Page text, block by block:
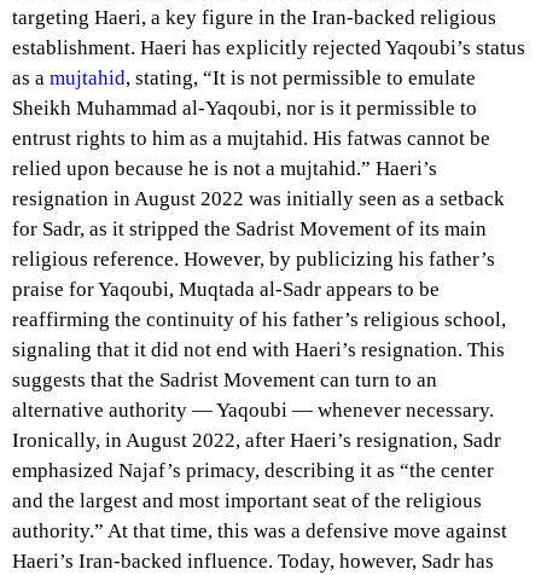
targeting Haeri, a key figure in the Iran-backed religious
establishment. Haeri has explicitly rejected Yaqoubi’s status
as a mujtahid, stating, “It is not permissible to emulate
Sheikh Muhammad al-Yaqoubi, nor is it permissible to
entrust rights to him as a mujtahid. His fatwas cannot be
relied upon because he is not a mujtahid.” Haeri’s
resignation in August 2022 was initially seen as a setback
for Sadr, as it stripped the Sadrist Movement of its main
religious reference. However, by publicizing his father’s
praise for Yaqoubi, Muqtada al-Sadr appears to be
reaffirming the continuity of his father’s religious school,
signaling that it did not end with Haeri’s resignation. This
suggests that the Sadrist Movement can turn to an
alternative authority — Yaqoubi — whenever necessary.
Ironically, in August 2022, after Haeri’s resignation, Sadr
emphasized Najaf’s primacy, describing it as “the center
and the largest and most important seat of the religious
authority.” At that time, this was a defensive move against
Haeri’s Iran-backed influence. Today, however, Sadr has